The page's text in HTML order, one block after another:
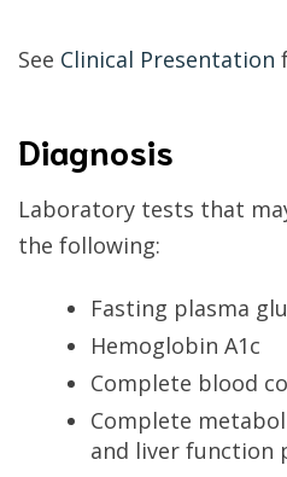
See Clinical Presentation
Diagnosis
Laboratory tests that
the following:
Fasting plasma
Hemoglobin A1c
Complete blood
Complete
and liver function